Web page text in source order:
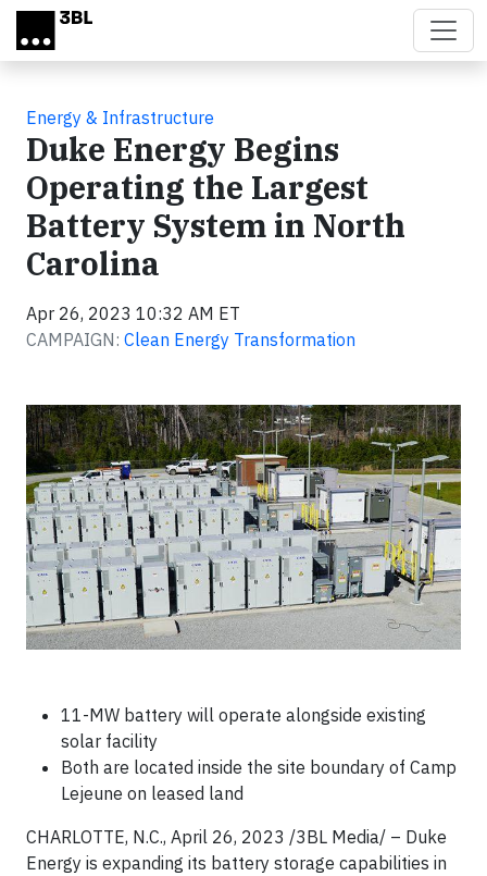
Skip to main content
Energy & Infrastructure
Duke Energy Begins
Operating the Largest
Battery System in North
Carolina
Apr 26, 2023 10:32 AM ET
CAMPAIGN: Clean Energy Transformation
11-MW battery will operate alongside existing
solar facility
Both are located inside the site boundary of Camp
Lejeune on leased land
CHARLOTTE, N.C., April 26, 2023 /3BL Media/ – Duke
Energy is expanding its battery storage capabilities in